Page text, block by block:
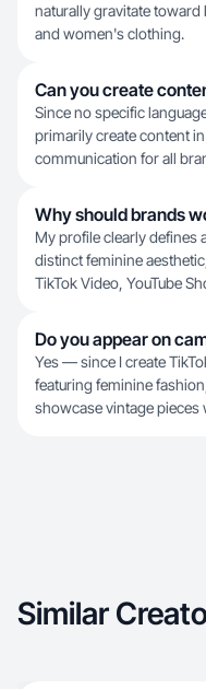
naturally gravitate
and women's clothing.
Can you create
Since no specific
primarily create content
communication for all
Why should brands
My profile clearly defines
distinct feminine
TikTok Video, YouTube
Do you appear on
Yes — since I create
featuring feminine
showcase vintage
Similar